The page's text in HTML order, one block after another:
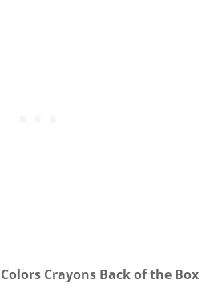
Crayons Back of the Box